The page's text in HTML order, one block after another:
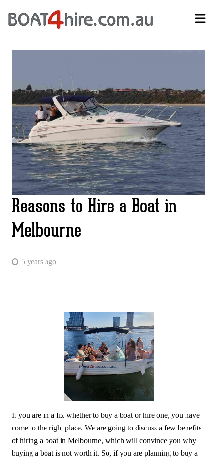
Reasons to Hire a Boat in
Melbourne
5 years ago
If you are in a fix whether to buy a boat or hire one, you have
come to the right place. We are going to discuss a few benefits
of hiring a boat in Melbourne, which will convince you why
buying a boat is not worth it. So, if you are planning to buy a